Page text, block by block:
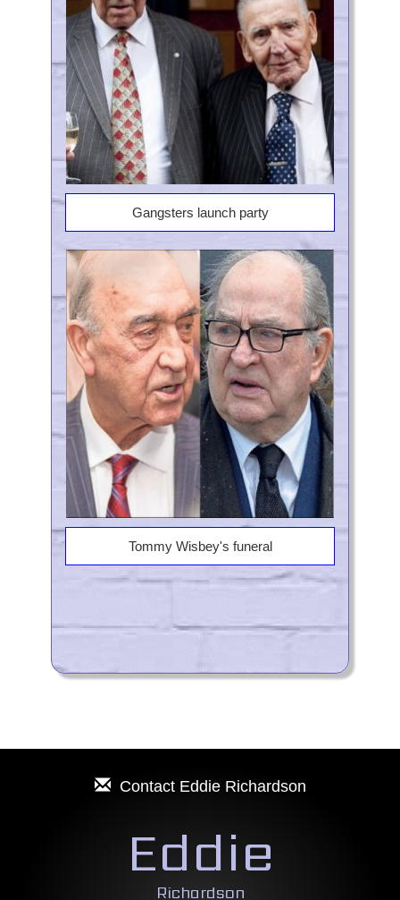
Gangsters launch party
Tommy Wisbey's funeral
Contact Eddie Richardson
Eddie
Richardson